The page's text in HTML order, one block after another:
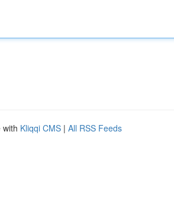
with Kliqqi CMS | All RSS Feeds